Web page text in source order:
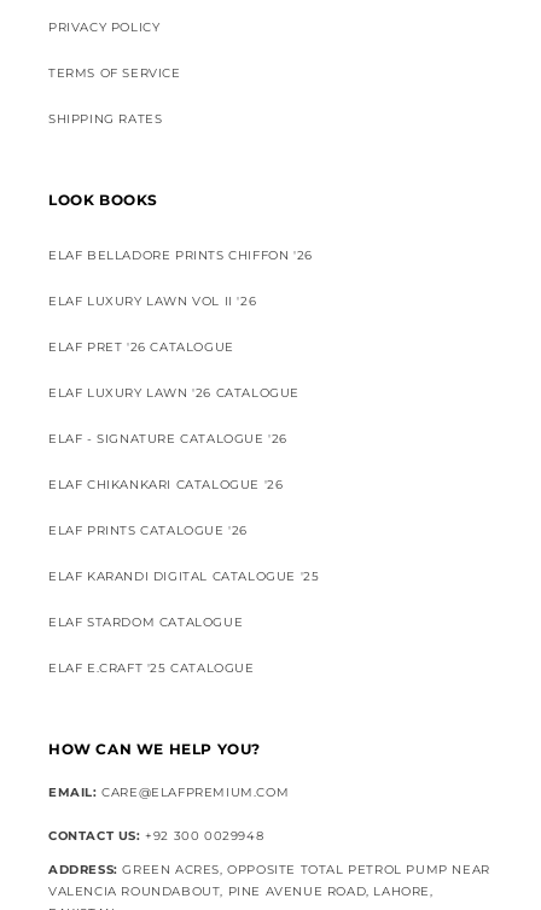
PRIVACY POLICY
TERMS OF SERVICE
SHIPPING RATES
LOOK BOOKS
ELAF BELLADORE PRINTS CHIFFON '26
ELAF LUXURY LAWN VOL II '26
ELAF PRET '26 CATALOGUE
ELAF LUXURY LAWN '26 CATALOGUE
ELAF - SIGNATURE CATALOGUE '26
ELAF CHIKANKARI CATALOGUE '26
ELAF PRINTS CATALOGUE '26
ELAF KARANDI DIGITAL CATALOGUE '25
ELAF STARDOM CATALOGUE
ELAF E.CRAFT '25 CATALOGUE
HOW CAN WE HELP YOU?
EMAIL: CARE@ELAFPREMIUM.COM
CONTACT US: +92 300 0029948
ADDRESS: GREEN ACRES, OPPOSITE TOTAL PETROL PUMP NEAR
VALENCIA ROUNDABOUT, PINE AVENUE ROAD, LAHORE,